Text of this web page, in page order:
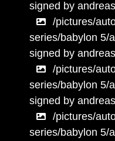
signed by
/pictures/
series/babylon 5/
signed by
/pictures/
series/babylon 5/
signed by
/pictures/
series/babylon 5/